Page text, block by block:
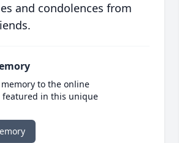
and condolences from
to the online
featured in this unique